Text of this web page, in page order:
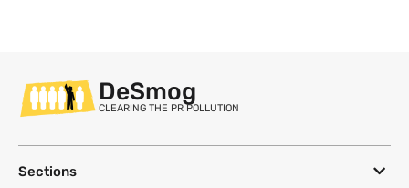
DeSmog
CLEARING THE PR POLLUTION
Sections